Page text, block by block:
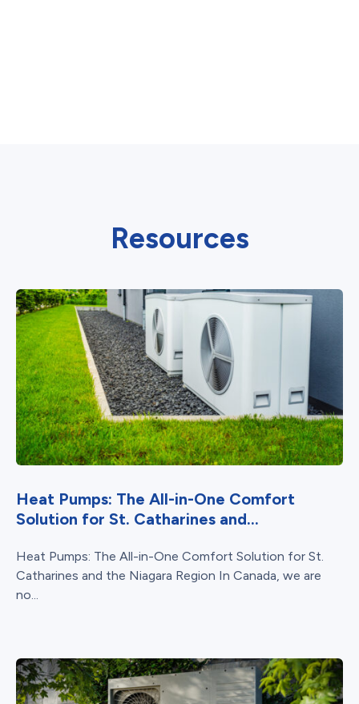
Resources
Heat Pumps: The All-in-One Comfort
Solution for St. Catharines and...
Heat Pumps: The All-in-One Comfort Solution for St.
Catharines and the Niagara Region In Canada, we are
no...